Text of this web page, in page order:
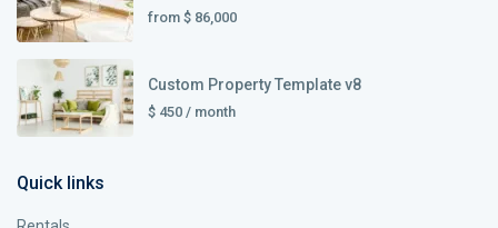
from $ 86,000
Custom Property Template v8
$ 450 / month
Quick links